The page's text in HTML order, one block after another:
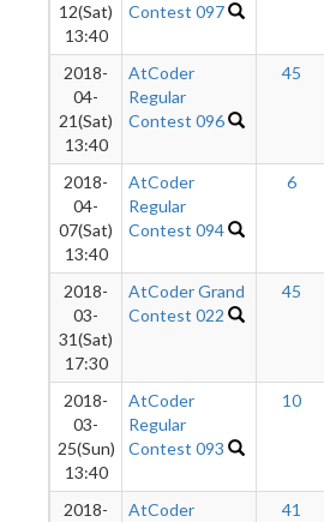
12(Sat)
13:40
Contest 097
2018-
04-
21(Sat)
13:40
AtCoder
Regular
Contest 096
45
2018-
04-
07(Sat)
13:40
AtCoder
Regular
Contest 094
6
2018-
03-
31(Sat)
17:30
AtCoder Grand
Contest 022
45
2018-
03-
25(Sun)
13:40
AtCoder
Regular
Contest 093
10
2018-
AtCoder
41